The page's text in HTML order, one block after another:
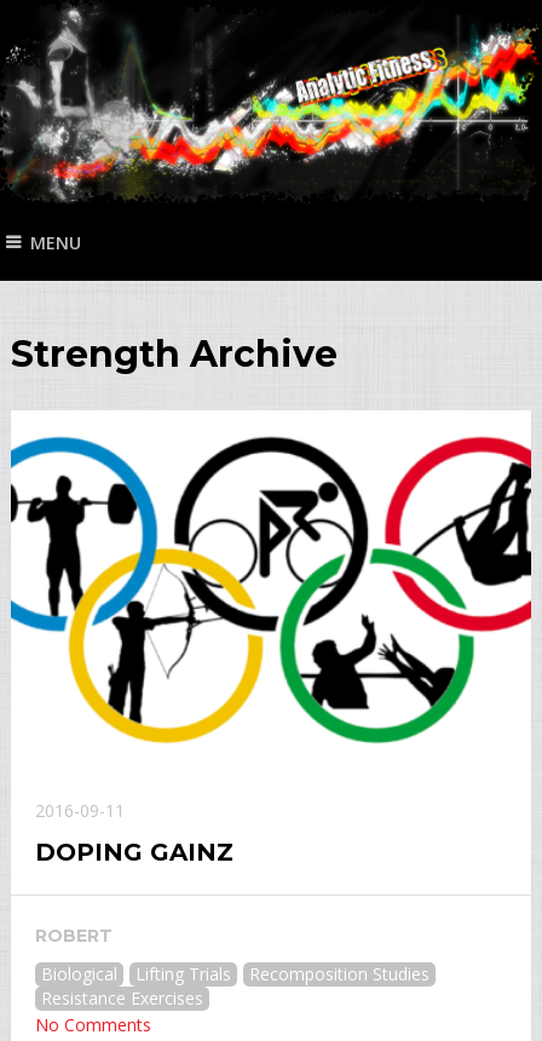
MENU
Strength Archive
2016-09-11
DOPING GAINZ
ROBERT
Biological Lifting Trials
Recomposition Studies
Resistance Exercises
No Comments